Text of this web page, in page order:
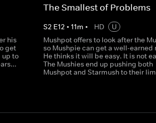
his
get
up to
The Smallest of Problems
S2 E12 • 11m • HD
U
Mushpot offers to look after the
so Mushpie can get a well-earned
He thinks it will be easy. It is not
The Mushies end up pushing both
Mushpot and Starmush to their